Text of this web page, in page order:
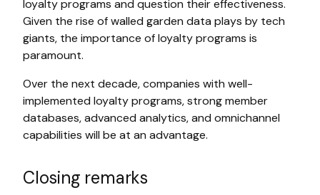
loyalty programs and question their effectiveness.
Given the rise of walled garden data plays by tech
giants, the importance of loyalty programs is
paramount.
Over the next decade, companies with well-
implemented loyalty programs, strong member
databases, advanced analytics, and omnichannel
capabilities will be at an advantage.
Closing remarks